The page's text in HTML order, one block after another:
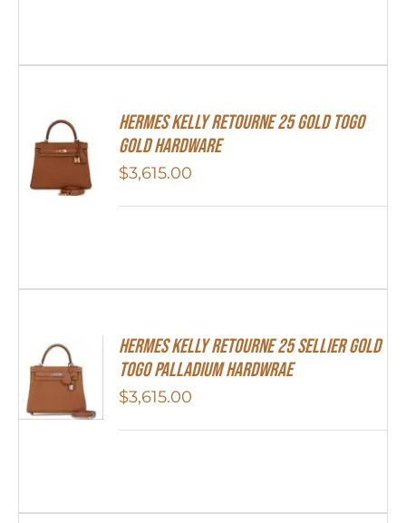
Hermes Kelly Retourne 25 Gold Togo
Gold Hardware
$3,615.00
Hermes Kelly Retourne 25 Sellier Gold
Togo Palladium Hardwrae
$3,615.00